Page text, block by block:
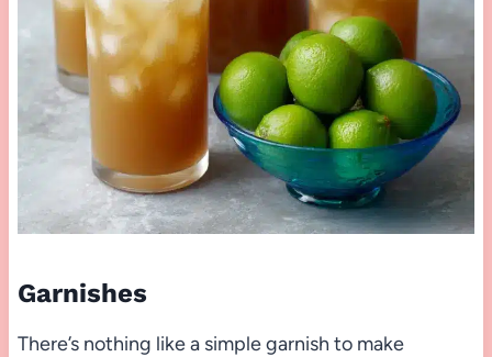
Garnishes
There’s nothing like a simple garnish to make